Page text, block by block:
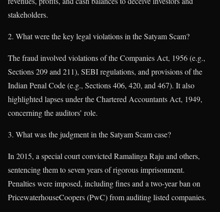
stakeholders.
What were the key legal violations in the Satyam Scam?
The fraud involved violations of the Companies Act, 1956 (e.g.,
Sections 209 and 211), SEBI regulations, and provisions of the
Indian Penal Code (e.g., Sections 406, 420, and 467). It also
highlighted lapses under the Chartered Accountants Act, 1949,
concerning the auditors’ role.
What was the judgment in the Satyam Scam case?
In 2015, a special court convicted Ramalinga Raju and others,
sentencing them to seven years of rigorous imprisonment.
Penalties were imposed, including fines and a two-year ban on
PricewaterhouseCoopers (PwC) from auditing listed companies.